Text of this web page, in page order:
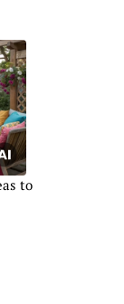
to